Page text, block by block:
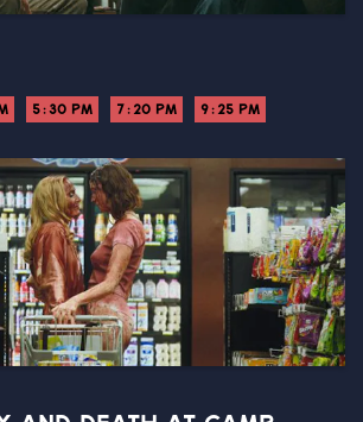
5:30 PM 7:20 PM 9:25 PM